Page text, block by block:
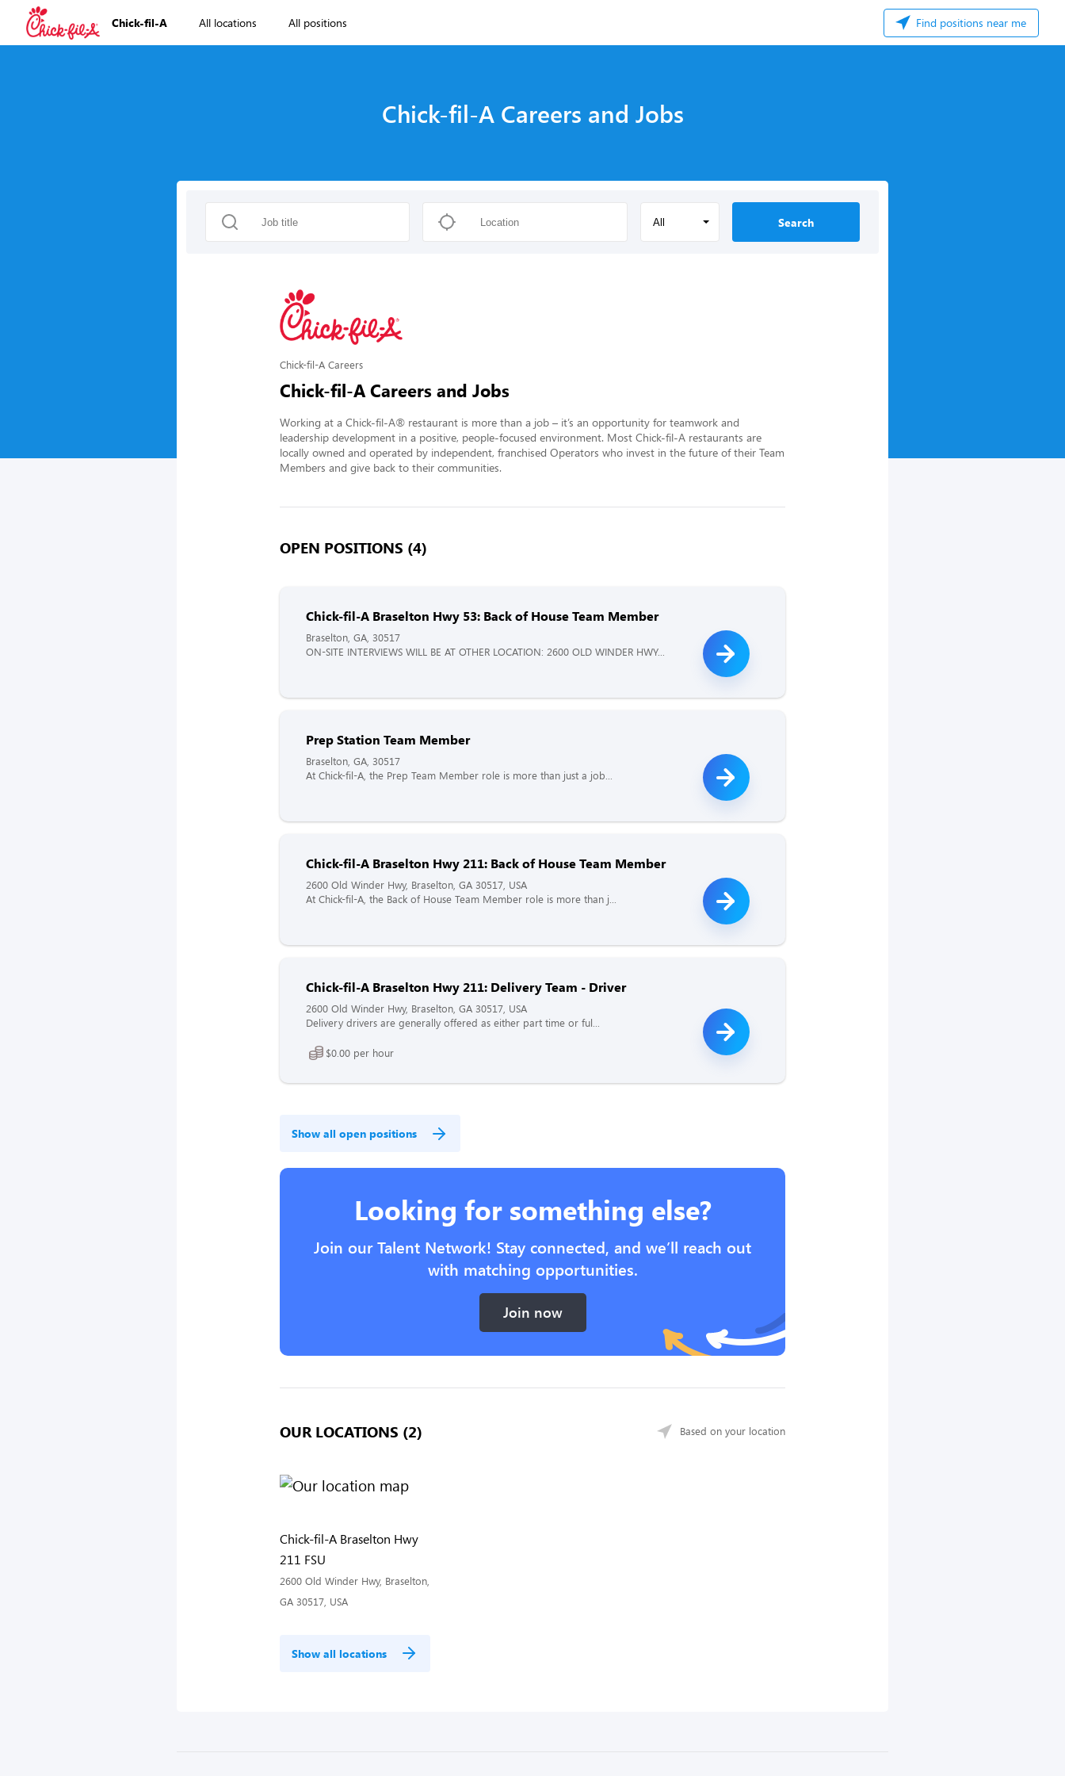
Chick-fil-A All locations All positions Find positions near me
Chick-fil-A Careers and Jobs
All Search
Chick-fil-A Careers
Chick-fil-A Careers and Jobs
Working at a Chick-fil-A® restaurant is more than a job – it’s an opportunity for teamwork and
leadership development in a positive, people-focused environment. Most Chick-fil-A restaurants are
locally owned and operated by independent, franchised Operators who invest in the future of their Team
Members and give back to their communities.
OPEN POSITIONS (4)
Chick-fil-A Braselton Hwy 53: Back of House Team Member
Braselton, GA, 30517
ON-SITE INTERVIEWS WILL BE AT OTHER LOCATION: 2600 OLD WINDER HWY...
Prep Station Team Member
Braselton, GA, 30517
At Chick-fil-A, the Prep Team Member role is more than just a job...
Chick-fil-A Braselton Hwy 211: Back of House Team Member
2600 Old Winder Hwy, Braselton, GA 30517, USA
At Chick-fil-A, the Back of House Team Member role is more than j...
Chick-fil-A Braselton Hwy 211: Delivery Team - Driver
2600 Old Winder Hwy, Braselton, GA 30517, USA
Delivery drivers are generally offered as either part time or ful...
$0.00 per hour
Show all open positions
Looking for something else?
Join our Talent Network! Stay connected, and we’ll reach out
with matching opportunities.
Join now
OUR LOCATIONS (2) Based on your location
Chick-fil-A Braselton Hwy
211 FSU
2600 Old Winder Hwy, Braselton,
GA 30517, USA
Show all locations